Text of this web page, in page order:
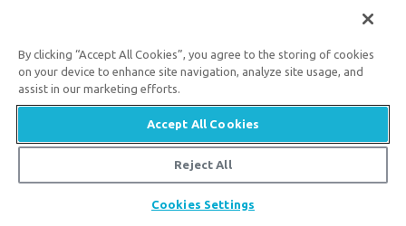
asking him the same question in various forms,
so I could get closer to the heart of the matter.
Our Eternal Rewards Are at Stake
Again, he turned to theBible(three passages).
By clicking “Accept All Cookies”, you agree to the storing of cookies
on your device to enhance site navigation, analyze site usage, and
assist in our marketing efforts.
Accept All Cookies
Reject All
Cookies Settings